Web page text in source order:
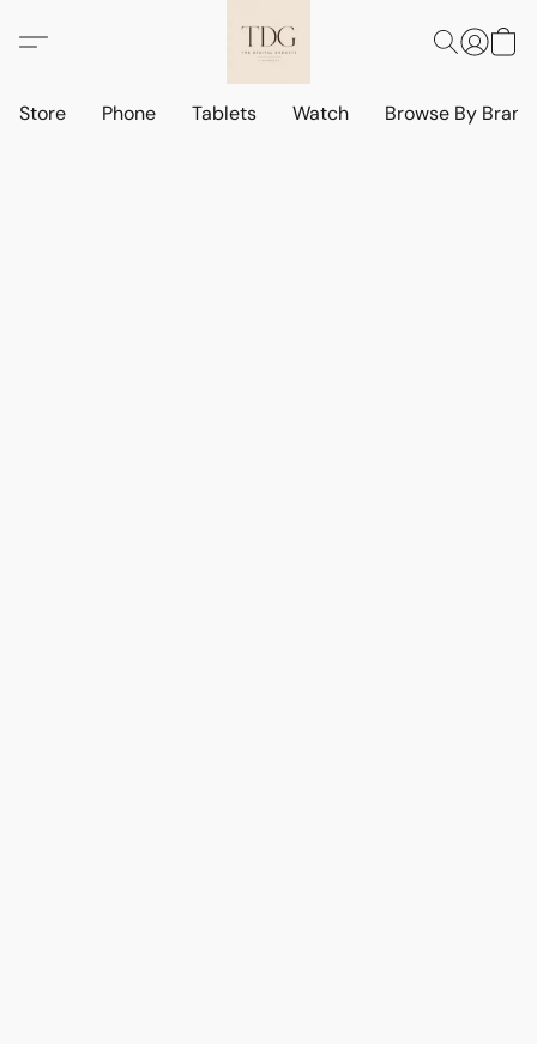
Store Phone Tablets Watch Browse By